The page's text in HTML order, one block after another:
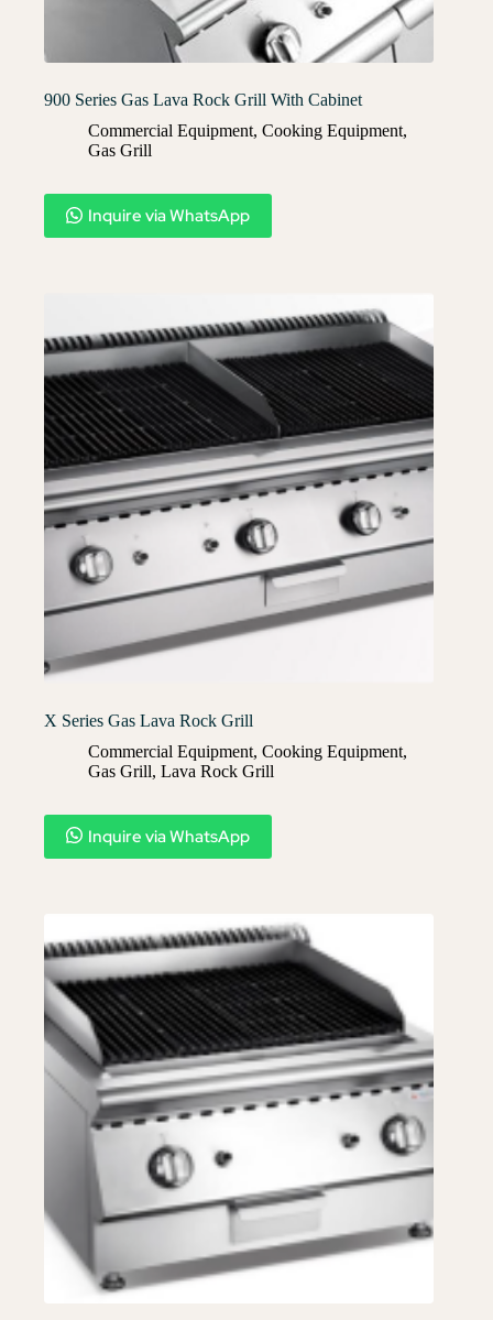
900 Series Gas Lava Rock Grill With Cabinet
Commercial Equipment, Cooking Equipment,
Gas Grill
Inquire via WhatsApp
X Series Gas Lava Rock Grill
Commercial Equipment, Cooking Equipment,
Gas Grill, Lava Rock Grill​
Inquire via WhatsApp